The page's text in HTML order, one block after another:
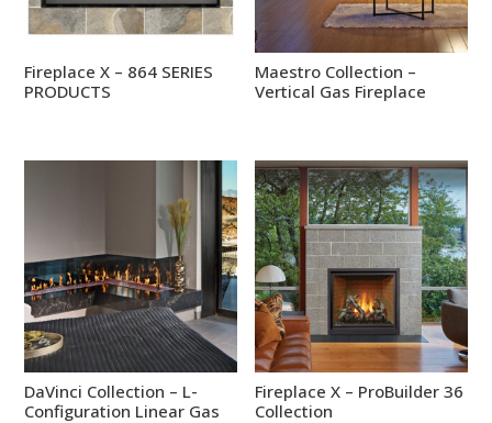
Fireplace X – 864 SERIES
PRODUCTS
Maestro Collection –
Vertical Gas Fireplace
DaVinci Collection – L-
Configuration Linear Gas
Fireplace X – ProBuilder 36
Collection